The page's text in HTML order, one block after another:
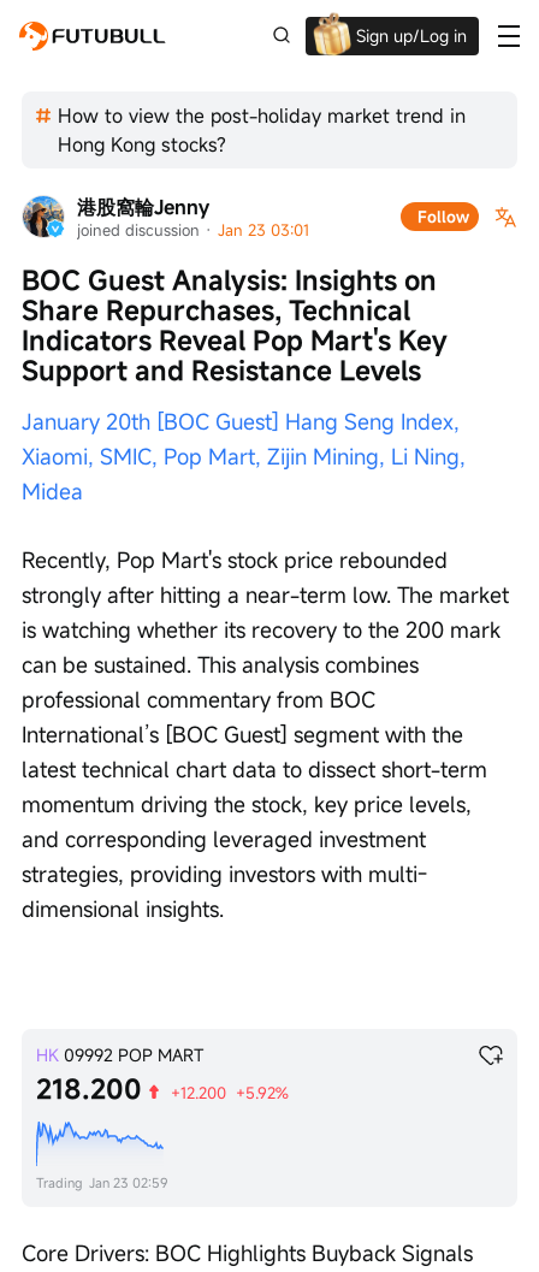
Sign up/Log in
Up to $1,600 Welcome Rewards!
How to view the post-holiday market trend in
Hong Kong stocks?
港股窩輪Jenny
joined discussion · Jan 23 03:01
Follow
BOC Guest Analysis: Insights on
Share Repurchases, Technical
Indicators Reveal Pop Mart's Key
Support and Resistance Levels
January 20th [BOC Guest] Hang Seng Index,
Xiaomi, SMIC, Pop Mart, Zijin Mining, Li Ning,
Midea
Recently, Pop Mart's stock price rebounded
strongly after hitting a near-term low. The market
is watching whether its recovery to the 200 mark
can be sustained. This analysis combines
professional commentary from BOC
International’s [BOC Guest] segment with the
latest technical chart data to dissect short-term
momentum driving the stock, key price levels,
and corresponding leveraged investment
strategies, providing investors with multi-
dimensional insights.
HK 09992 POP MART
218.200 +12.200 +5.92%
Trading Jan 23 02:59
Core Drivers: BOC Highlights Buyback Signals